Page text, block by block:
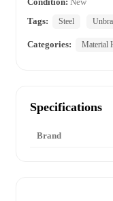
Tags:
Steel
Categories: Material
Specifications
Brand